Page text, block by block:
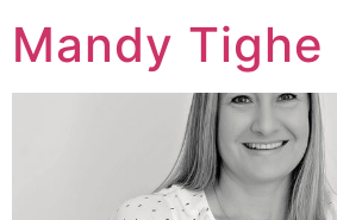
Mandy Tighe